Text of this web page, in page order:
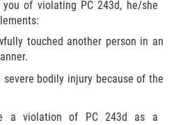
of violating PC 243d, he/she
touched another person in an
bodily injury because of the
a violation of PC 243d as a